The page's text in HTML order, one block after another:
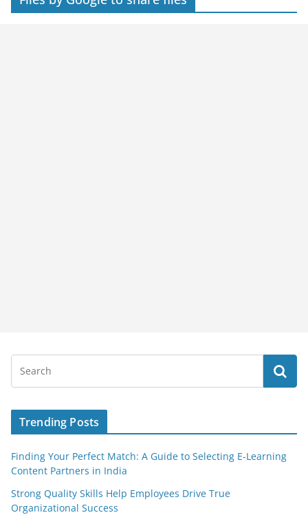
Trending Posts
Finding Your Perfect Match: A Guide to Selecting E-Learning
Content Partners in India
Strong Quality Skills Help Employees Drive True
Organizational Success